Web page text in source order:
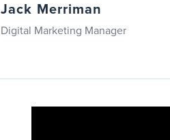
Jack Merriman
Digital Marketing Manager